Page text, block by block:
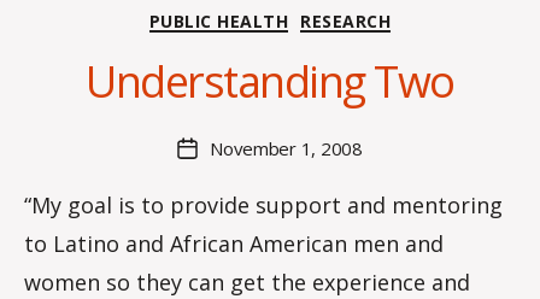
Categories
PUBLIC HEALTH RESEARCH
Understanding Two
author
y
O
a
o
m
PostNovember 1, 2008
“My goal is to provide support and mentoring
to Latino and African American men and
women so they can get the experience and